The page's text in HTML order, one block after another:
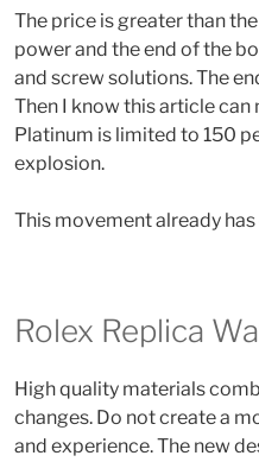
The price is greater than
power and the end of the
and screw solutions. The
Then I know this article can
Platinum is limited to 150
explosion.
This movement already
Rolex Replica
High quality materials
changes. Do not create a
and experience. The new